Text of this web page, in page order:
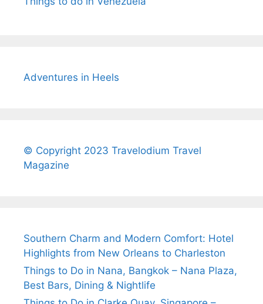
Adventures in Heels
© Copyright 2023 Travelodium Travel
Magazine
Southern Charm and Modern Comfort: Hotel
Highlights from New Orleans to Charleston
Things to Do in Nana, Bangkok – Nana Plaza,
Best Bars, Dining & Nightlife